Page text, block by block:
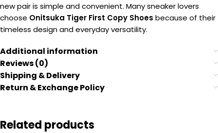
new pair is simple and convenient. Many sneaker lovers
choose Onitsuka Tiger First Copy Shoes because of their
timeless design and everyday versatility.
Additional information
Reviews (0)
Shipping & Delivery
Return & Exchange Policy
Related products